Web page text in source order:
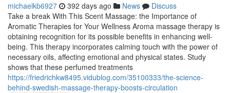
michaelkb6927 392 days ago News
Discuss
Take a break With This Scent Massage: the Importance of
Aromatic Therapies for Your Wellness Aroma massage therapy is
obtaining recognition for its possible benefits in enhancing well-
being. This therapy incorporates calming touch with the power of
necessary oils, affecting emotional and physical states. Study
shows that these perfumed treatments
https://friedrichkw8495.vidublog.com/35100333/the-science-
behind-swedish-massage-therapy-boosts-circulation